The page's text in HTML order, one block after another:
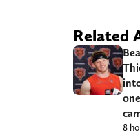
Related
8